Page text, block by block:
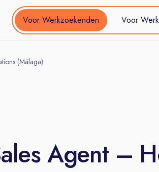
Voor Werkzoekenden Voor
(Málaga)
Agent –